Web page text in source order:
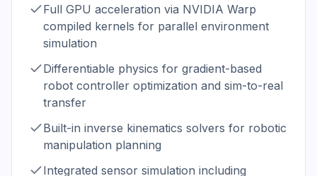
Full GPU acceleration via NVIDIA Warp
compiled kernels for parallel environment
simulation
Differentiable physics for gradient-based
robot controller optimization and sim-to-real
transfer
Built-in inverse kinematics solvers for robotic
manipulation planning
Integrated sensor simulation including